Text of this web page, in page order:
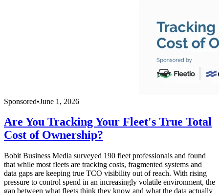
Sponsored•June 1, 2026
Are You Tracking Your Fleet's True Total
Cost of Ownership?
Bobit Business Media surveyed 190 fleet professionals and found
that while most fleets are tracking costs, fragmented systems and
data gaps are keeping true TCO visibility out of reach. With rising
pressure to control spend in an increasingly volatile environment, the
gap between what fleets think they know and what the data actually